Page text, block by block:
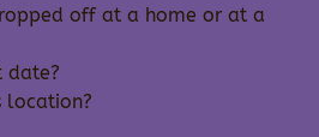
off at a home or at a
date?
location?